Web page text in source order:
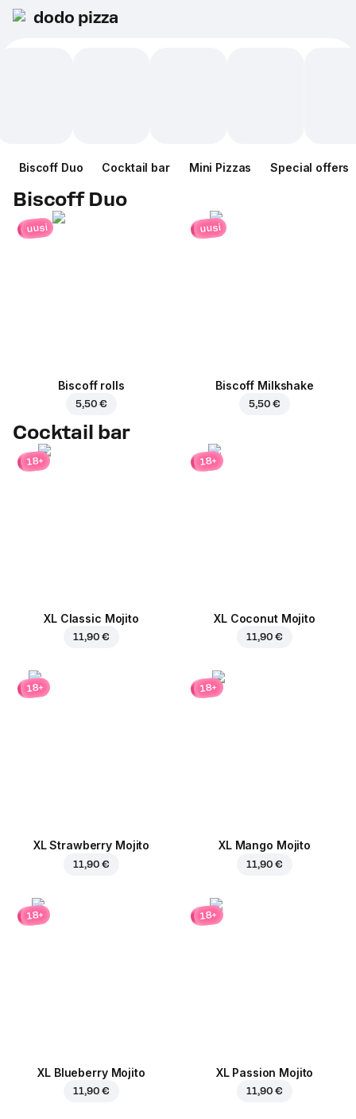
dodo pizza
Biscoff Duo Cocktail bar Mini Pizzas Special offers
Biscoff Duo
uusi
Biscoff rolls
5,50 €
uusi
Biscoff Milkshake
5,50 €
Cocktail bar
18+
XL Classic Mojito
11,90 €
18+
XL Coconut Mojito
11,90 €
18+
XL Strawberry Mojito
11,90 €
18+
XL Mango Mojito
11,90 €
18+
XL Blueberry Mojito
11,90 €
18+
XL Passion Mojito
11,90 €